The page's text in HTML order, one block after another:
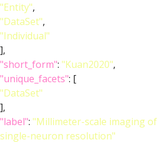
"Entity",
"DataSet",
"Individual"
],
"short_form": "Kuan2020",
"unique_facets": [
"DataSet"
],
"label": "Millimeter-scale imaging
single-neuron resolution"